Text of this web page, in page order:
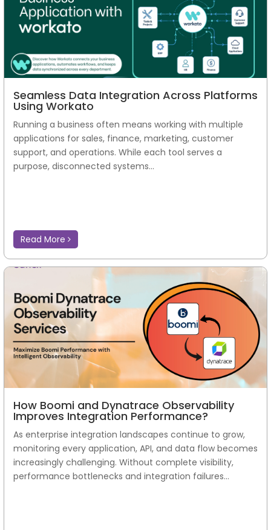
Seamless Data Integration Across Platforms
Using Workato
Running a business often means working with multiple
applications for sales, finance, marketing, customer
support, and operations. While each tool serves a
purpose, disconnected systems...
Read More
How Boomi and Dynatrace Observability
Improves Integration Performance?
As enterprise integration landscapes continue to grow,
monitoring every application, API, and data flow becomes
increasingly challenging. Without complete visibility,
performance bottlenecks and integration failures...